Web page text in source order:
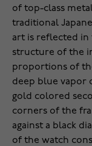
of top-class
traditional
art is reflected
structure of the
proportions of
deep blue vapor
gold colored
corners of the
against a black
of the watch